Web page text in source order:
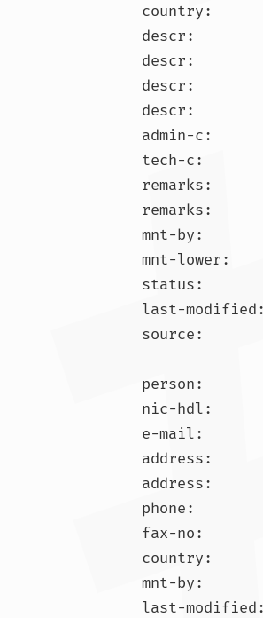
country:
descr:
descr:
descr:
descr:
admin-c:
tech-c:
remarks:
remarks:
mnt-by:
mnt-lower:
status:
last-modified:
source:
person:
nic-hdl:
e-mail:
address:
address:
phone:
fax-no:
country:
mnt-by:
last-modified: